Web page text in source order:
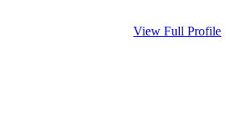
View Full Profile